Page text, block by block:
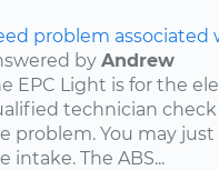
problem associated
by Andrew
EPC Light is for the
technician
problem. You may
intake. The ABS...